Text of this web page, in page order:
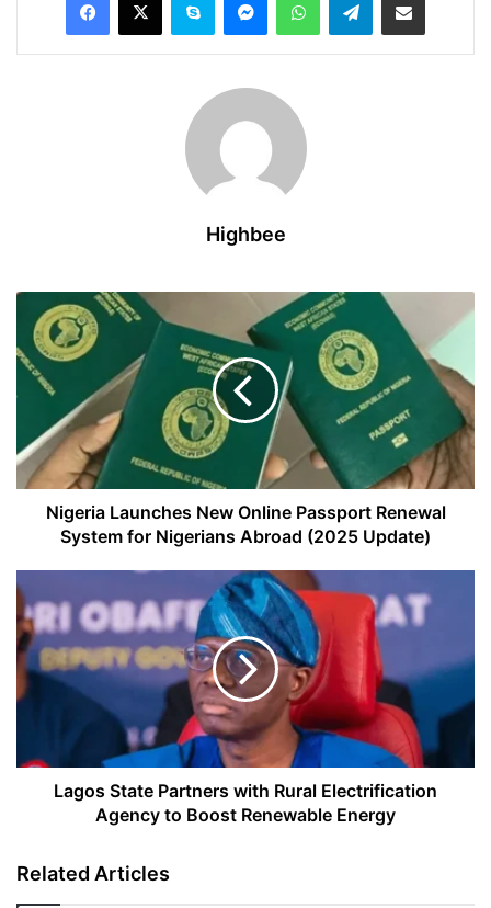
Highbee
Nigeria
Launches
New
Online
Passport
Renewal
System
for
Nigerians
AbroadNigeria Launches New Online Passport Renewal
System for Nigerians Abroad (2025 Update)
Lagos
State
Partners
with
Rural
Electrification
Boost
Renewable
Lagos State Partners with Rural Electrification
Agency to Boost Renewable Energy
Related Articles